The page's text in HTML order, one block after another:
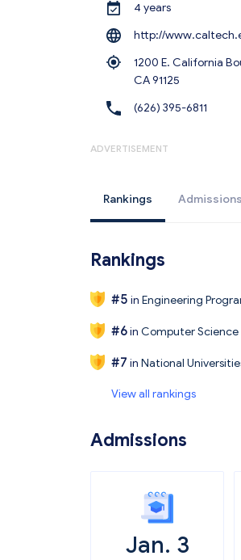
ffered)
4 years
http://
1200 E. California
CA 91125
(626) 395-6811
ADVERTISEMENT
Rankings Admissions
Rankings
#5 in Engineering
#6in Computer Science
#7 in National
View all rankings
Admissions
Jan. 3